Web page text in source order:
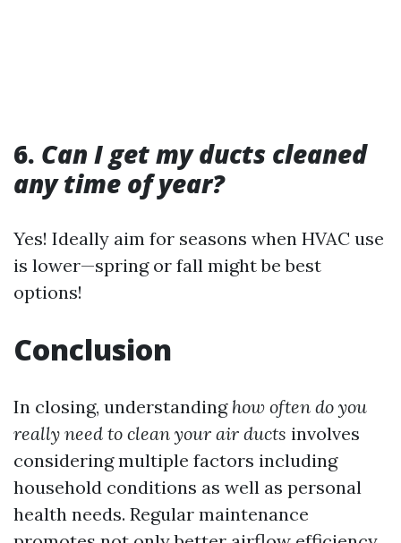
6. Can I get my ducts cleaned
any time of year?
Yes! Ideally aim for seasons when HVAC use
is lower—spring or fall might be best
options!
Conclusion
In closing, understanding how often do you
really need to clean your air ducts involves
considering multiple factors including
household conditions as well as personal
health needs. Regular maintenance